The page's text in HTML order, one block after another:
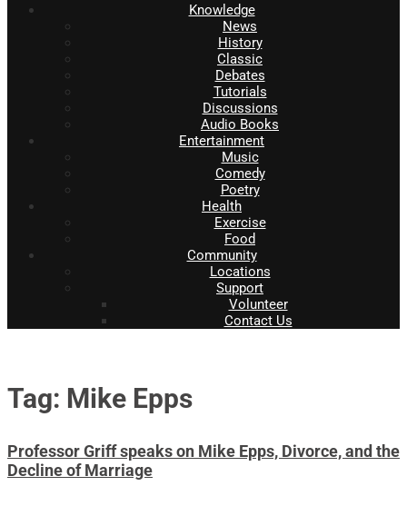
Knowledge
News
History
Classic
Debates
Tutorials
Discussions
Audio Books
Entertainment
Music
Comedy
Poetry
Health
Exercise
Food
Community
Locations
Support
Volunteer
Contact Us
Tag: Mike Epps
Professor Griff speaks on Mike Epps, Divorce, and the
Decline of Marriage